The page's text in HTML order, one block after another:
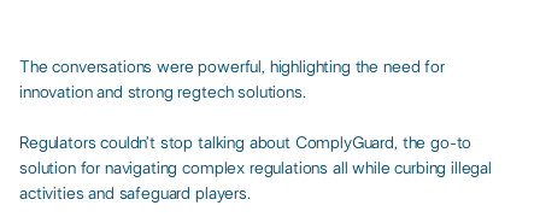
The conversations were powerful, highlighting the need for
innovation and strong regtech solutions.​
Regulators couldn’t stop talking about ComplyGuard, the go-to
solution for navigating complex regulations all while curbing illegal
activities and safeguard players.​